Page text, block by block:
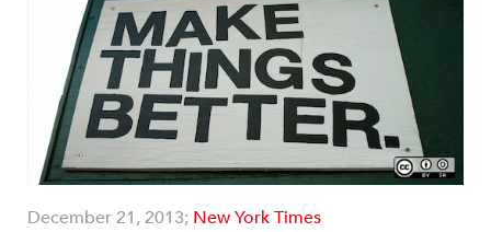
December 21, 2013; New York Times